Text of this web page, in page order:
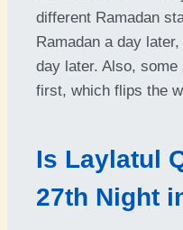
different Ramadan
Ramadan a day
day later. Also, some
first, which flips the
Is Laylatul
27th Night